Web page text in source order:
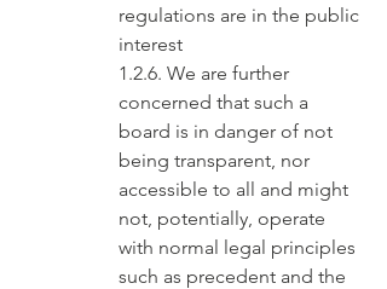
regulations are in the public
interest
1.2.6. We are further
concerned that such a
board is in danger of not
being transparent, nor
accessible to all and might
not, potentially, operate
with normal legal principles
such as precedent and the